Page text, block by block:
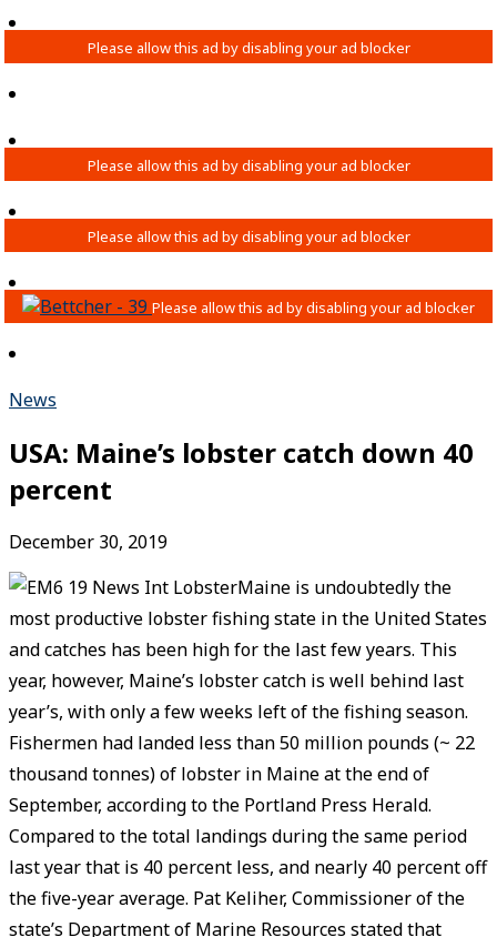
News
USA: Maine’s lobster catch down 40
percent
December 30, 2019
Maine is undoubtedly the
most productive lobster fishing state in the United States
and catches has been high for the last few years. This
year, however, Maine’s lobster catch is well behind last
year’s, with only a few weeks left of the fishing season.
Fishermen had landed less than 50 million pounds (~ 22
thousand tonnes) of lobster in Maine at the end of
September, according to the Portland Press Herald.
Compared to the total landings during the same period
last year that is 40 percent less, and nearly 40 percent off
the five-year average. Pat Keliher, Commissioner of the
state’s Department of Marine Resources stated that